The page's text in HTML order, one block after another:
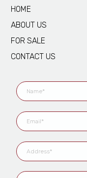
HOME
ABOUT US
FOR SALE
CONTACT US